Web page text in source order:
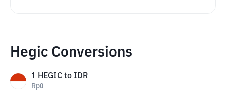
Hegic Conversions
1 HEGIC to IDR
Rp0